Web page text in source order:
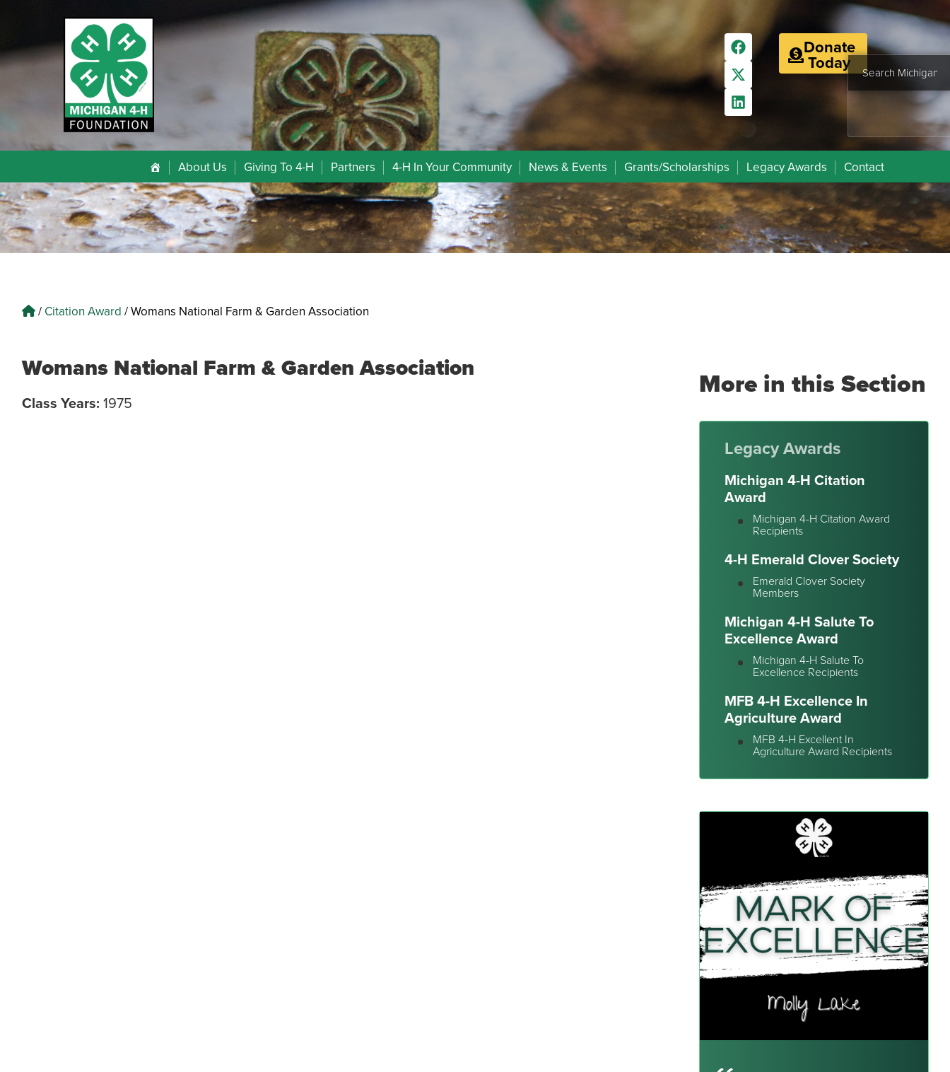
Donate
Today
About Us Giving To 4-H Partners 4-H In Your Community News & Events Grants/Scholarships Legacy Awards Contact
/ Citation Award /Womans National Farm & Garden Association
Womans National Farm & Garden Association
Class Years: 1975
More in this Section
Legacy Awards
Michigan 4-H Citation
Award
Michigan 4-H Citation Award
Recipients
4-H Emerald Clover Society
Emerald Clover Society
Members
Michigan 4-H Salute To
Excellence Award
Michigan 4-H Salute To
Excellence Recipients
MFB 4-H Excellence In
Agriculture Award
MFB 4-H Excellent In
Agriculture Award Recipients